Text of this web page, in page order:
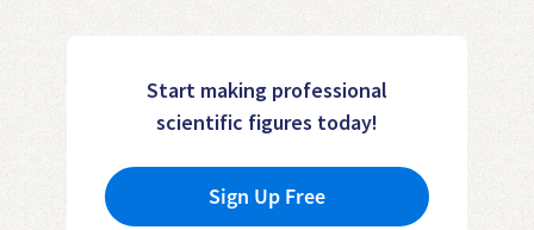
Start making professional
scientific figures today!
Sign Up Free